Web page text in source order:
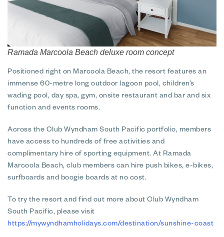
Ramada Marcoola Beach deluxe room concept
Positioned right on Marcoola Beach, the resort features an
immense 60-metre long outdoor lagoon pool, children’s
wading pool, day spa, gym, onsite restaurant and bar and six
function and events rooms.
Across the Club Wyndham South Pacific portfolio, members
have access to hundreds of free activities and
complimentary hire of sporting equipment. At Ramada
Marcoola Beach, club members can hire push bikes, e-bikes,
surfboards and boogie boards at no cost.
To try the resort and find out more about Club Wyndham
South Pacific, please visit
https://mywyndhamholidays.com/destination/sunshine-coast